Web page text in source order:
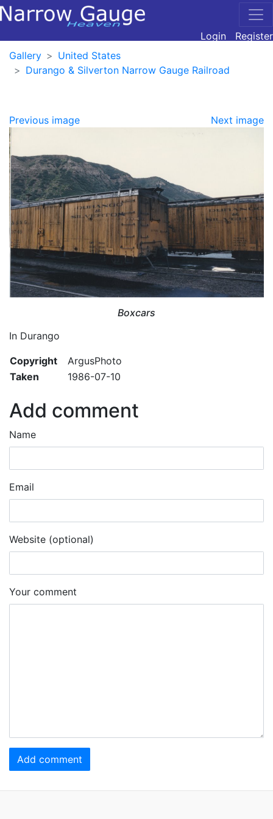
Login
Register
Gallery
United States
Durango & Silverton Narrow Gauge Railroad
Previous image Next image
Boxcars
In Durango
Copyright
ArgusPhoto
Taken
1986-07-10
Add comment
Name
Email
Website (optional)
Your comment
Add comment